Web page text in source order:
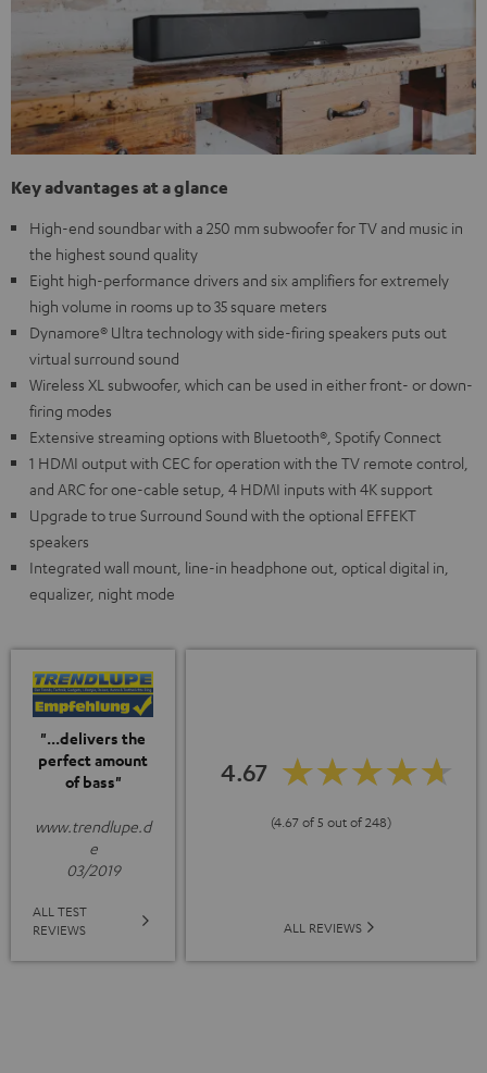
Key advantages at a glance
High-end soundbar with a 250 mm subwoofer for TV and music in
the highest sound quality
Eight high-performance drivers and six amplifiers for extremely
high volume in rooms up to 35 square meters
Dynamore® Ultra technology with side-firing speakers puts out
virtual surround sound
Wireless XL subwoofer, which can be used in either front- or down-
firing modes
Extensive streaming options with Bluetooth®, Spotify Connect
1 HDMI output with CEC for operation with the TV remote control,
and ARC for one-cable setup, 4 HDMI inputs with 4K support
Upgrade to true Surround Sound with the optional EFFEKT
speakers
Integrated wall mount, line-in headphone out, optical digital in,
equalizer, night mode
"...delivers the
perfect amount
of bass"
www.trendlupe.d
e
03/2019
ALL TEST
REVIEWS
4.67
(4.67 of 5 out of 248)
ALL REVIEWS